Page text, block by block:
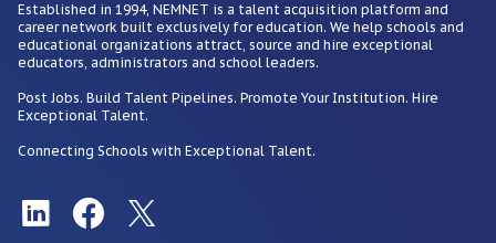
Established in 1994, NEMNET is a talent acquisition platform and
career network built exclusively for education. We help schools and
educational organizations attract, source and hire exceptional
educators, administrators and school leaders.
Post Jobs. Build Talent Pipelines. Promote Your Institution. Hire
Exceptional Talent.
Connecting Schools with Exceptional Talent.